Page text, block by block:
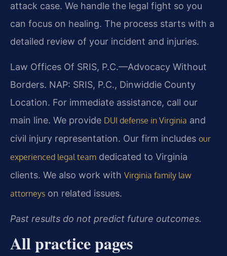
attack case. We handle the legal fight so you
can focus on healing. The process starts with a
detailed review of your incident and injuries.
Law Offices Of SRIS, P.C.—Advocacy Without
Borders. NAP: SRIS, P.C., Dinwiddie County
Location. For immediate assistance, call our
main line. We provide DUI defense in Virginia and
civil injury representation. Our firm includes our
experienced legal team dedicated to Virginia
clients. We also work with Virginia family law
attorneys on related issues.
Past results do not predict future outcomes.
All practice pages